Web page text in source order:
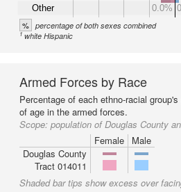
Other
0.0%
% percentage of both sexes combined
1white Hispanic
Armed Forces by Race
Percentage of each ethno-racial
of age in the armed forces.
Scope: population of Douglas County
Female
Male
Douglas County
Tract 014011
Shaded bar tips show excess over